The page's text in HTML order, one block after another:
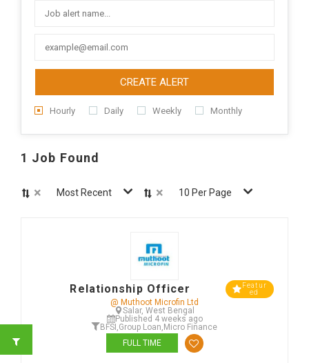
CREATE ALERT
Hourly Daily Weekly Monthly
1 Job Found
× Most Recent × 10 Per Page
Relationship Officer
Featur
ed
@ Muthoot Microfin Ltd
Salar, West Bengal
Published 4 weeks ago
BFSI ,Group Loan, Micro Finance
FULL TIME